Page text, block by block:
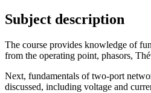
Subject description
The course provides knowledge of
from the operating point, phasors,
Next, fundamentals of two-port
discussed, including voltage and